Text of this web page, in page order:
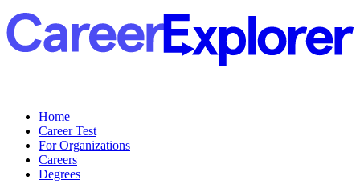
Home
Career Test
For Organizations
Careers
Degrees